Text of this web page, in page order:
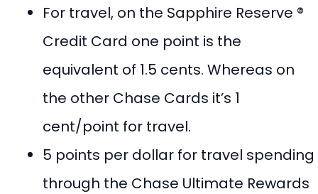
For travel, on the Sapphire Reserve ®
Credit Card one point is the
equivalent of 1.5 cents. Whereas on
the other Chase Cards it’s 1
cent/point for travel.
5 points per dollar for travel spending
through the Chase Ultimate Rewards